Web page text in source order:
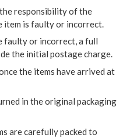
responsibility of the
item is faulty or incorrect.
faulty or incorrect, a full
the initial postage charge.
the items have arrived at
in the original packaging
are carefully packed to